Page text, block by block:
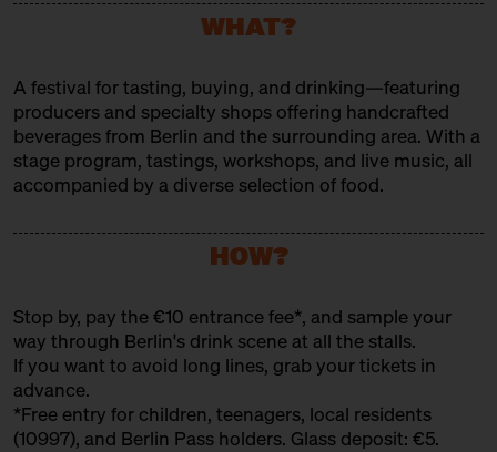
Bar
Producer
FREIMEISTER KOLLEKTIV
Producer
Trader
GUTSHOF KRAATZ
Producer
WHAT?
A festival for tasting, buying, and drinking—featuring
producers and specialty shops offering handcrafted
beverages from Berlin and the surrounding area. With a
stage program, tastings, workshops, and live music, all
accompanied by a diverse selection of food.
HOW?
Stop by, pay the €10 entrance fee*, and sample your
way through Berlin's drink scene at all the stalls.
If you want to avoid long lines, grab yourtickets in
advance.
*Free entry for children, teenagers, local residents
(10997), and Berlin Pass holders. Glass deposit: €5.